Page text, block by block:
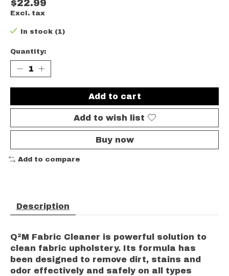
$22.99
Excl. tax
In stock (1)
Quantity:
Add to cart
Add to wish list
Buy now
Add to compare
Description
Q²M Fabric Cleaner is powerful solution to
clean fabric upholstery. Its formula has
been designed to remove dirt, stains and
odor effectively and safely on all types